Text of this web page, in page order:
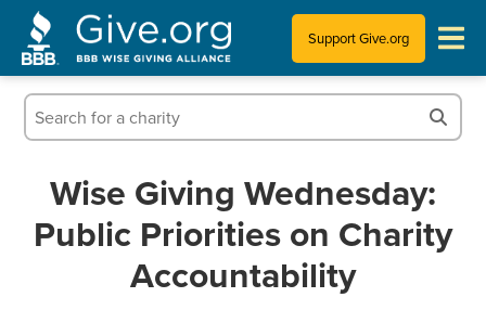
Support Give.org
News & Publications
Who We Are
Wise Giving Wednesday:
Public Priorities on Charity
Accountability